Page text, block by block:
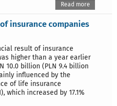
Read more
insurance companies
result of insurance
higher than a year earlier
10.0 billion (PLN 9.4 billion
influenced by the
of life insurance
which increased by 17.1%